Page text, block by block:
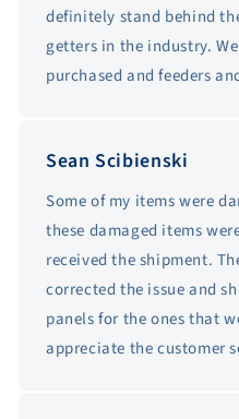
definitely stand behind
getters in the industry.
purchased and feeders
Sean Scibienski
Some of my items were
these damaged items
received the shipment.
corrected the issue and
panels for the ones that
appreciate the customer